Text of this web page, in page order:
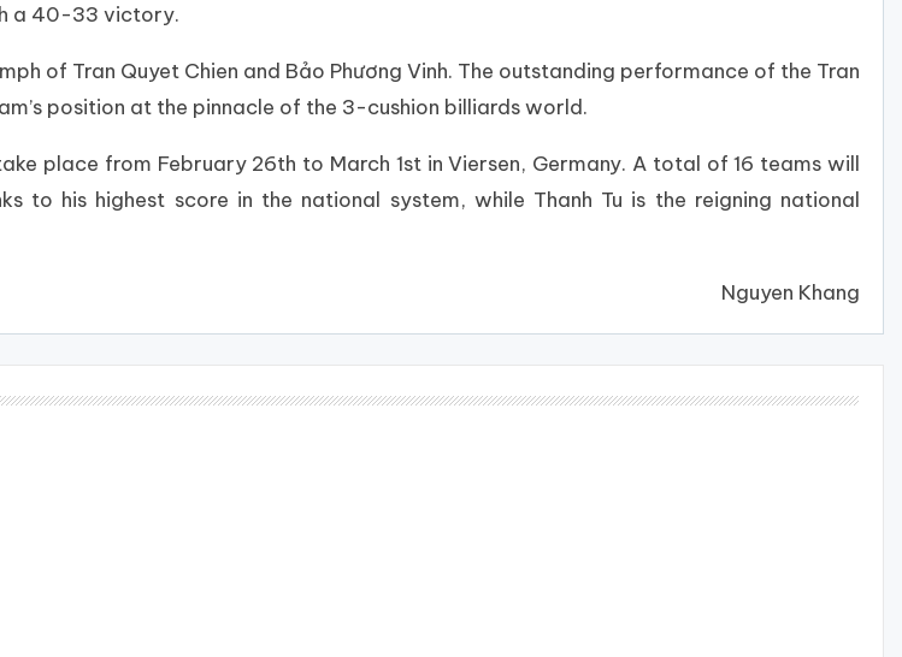
a 40-33 victory.
of Tran Quyet Chien and Bảo Phương Vinh. The outstanding performance of the Tran
position at the pinnacle of the 3-cushion billiards world.
place from February 26th to March 1st in Viersen, Germany. A total of 16 teams will
to his highest score in the national system, while Thanh Tu is the reigning national
Nguyen Khang